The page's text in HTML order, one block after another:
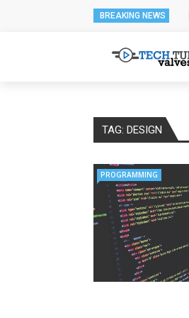
BREAKING NEWS
TAG: DESIGN
PROGRAMMING